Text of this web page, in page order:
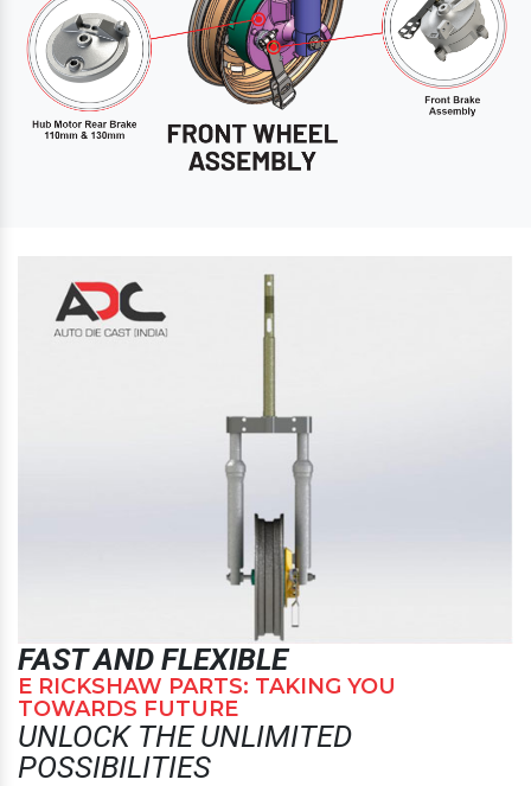
FAST AND FLEXIBLE
E RICKSHAW PARTS: TAKING YOU
TOWARDS FUTURE
UNLOCK THE UNLIMITED
POSSIBILITIES